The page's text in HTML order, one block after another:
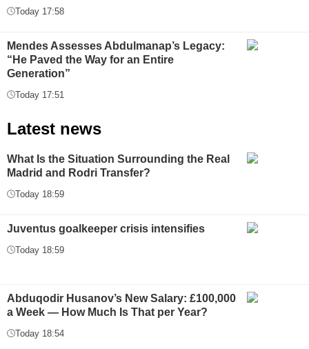
Today 17:58
Mendes Assesses Abdulmanap’s Legacy:
“He Paved the Way for an Entire
Generation”
Today 17:51
Latest news
What Is the Situation Surrounding the Real
Madrid and Rodri Transfer?
Today 18:59
Juventus goalkeeper crisis intensifies
Today 18:59
Abduqodir Husanov’s New Salary: £100,000
a Week — How Much Is That per Year?
Today 18:54